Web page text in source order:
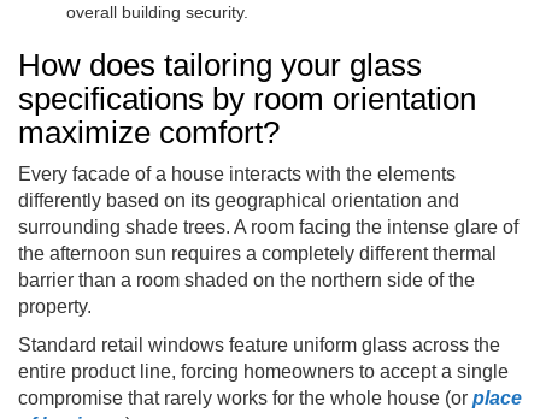
overall building security.
How does tailoring your glass
specifications by room orientation
maximize comfort?
Every facade of a house interacts with the elements
differently based on its geographical orientation and
surrounding shade trees. A room facing the intense glare of
the afternoon sun requires a completely different thermal
barrier than a room shaded on the northern side of the
property.
Standard retail windows feature uniform glass across the
entire product line, forcing homeowners to accept a single
compromise that rarely works for the whole house (or place